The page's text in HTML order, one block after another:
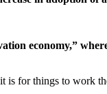
economy,”
is for things to work